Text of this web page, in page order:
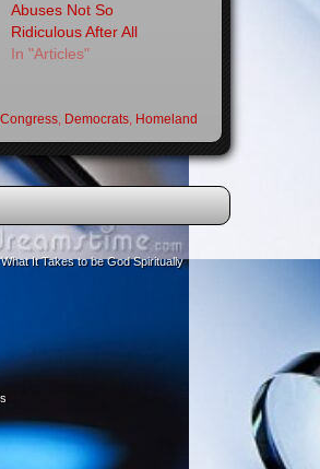
Abuses Not So
Ridiculous After All
In "Articles"
Congress, Democrats, Homeland
It Takes to be God Spiritually